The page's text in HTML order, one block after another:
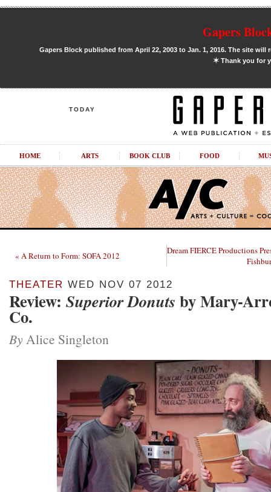
Gapers
Gapers Block published from April 22, 2003 to Jan. 1, 2016. The site
✶Thank you for
TODAY
HOME ARTS BOOK CLUB FOOD
« A Return to Form: SOFA 2012
Dream FIERCE Productions
THEATER WED NOV 07 2012
Review: Superior Donuts by Mary-
Co.
By Alice Singleton